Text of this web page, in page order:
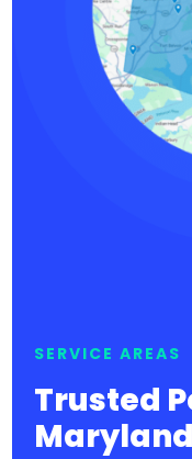
SERVICE AREAS
Trusted